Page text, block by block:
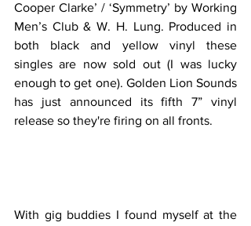
Cooper Clarke’ / ‘Symmetry’ by Working
Men’s Club & W. H. Lung. Produced in
both black and yellow vinyl these
singles are now sold out (I was lucky
enough to get one). Golden Lion Sounds
has just announced its fifth 7” vinyl
release so they're firing on all fronts.
With gig buddies I found myself at the